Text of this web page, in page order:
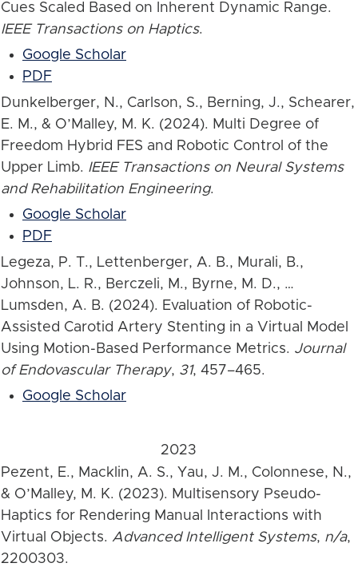
Cues Scaled Based on Inherent Dynamic Range.
IEEE Transactions on Haptics.
Google Scholar
PDF
Dunkelberger, N., Carlson, S., Berning, J., Schearer,
E. M., & O’Malley, M. K. (2024). Multi Degree of
Freedom Hybrid FES and Robotic Control of the
Upper Limb. IEEE Transactions on Neural Systems
and Rehabilitation Engineering.
Google Scholar
PDF
Legeza, P. T., Lettenberger, A. B., Murali, B.,
Johnson, L. R., Berczeli, M., Byrne, M. D., …
Lumsden, A. B. (2024). Evaluation of Robotic-
Assisted Carotid Artery Stenting in a Virtual Model
Using Motion-Based Performance Metrics. Journal
of Endovascular Therapy, 31, 457–465.
Google Scholar
2023
Pezent, E., Macklin, A. S., Yau, J. M., Colonnese, N.,
& O’Malley, M. K. (2023). Multisensory Pseudo-
Haptics for Rendering Manual Interactions with
Virtual Objects. Advanced Intelligent Systems, n/a,
2200303.